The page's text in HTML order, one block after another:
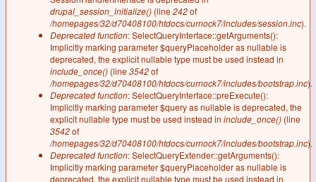
drupal_session_initialize() (line 242of
/homepages/32/d70408100/htdocs/curnock7/includes/session.inc).
Deprecated function: SelectQueryInterface::getArguments():
Implicitly marking parameter $queryPlaceholder as nullable is
deprecated, the explicit nullable type must be used instead in
include_once() (line 3542of
/homepages/32/d70408100/htdocs/curnock7/includes/bootstrap.inc).
Deprecated function: SelectQueryInterface::preExecute():
Implicitly marking parameter $query as nullable is deprecated, the
explicit nullable type must be used instead in include_once() (line
3542of
/homepages/32/d70408100/htdocs/curnock7/includes/bootstrap.inc).
Deprecated function: SelectQueryExtender::getArguments():
Implicitly marking parameter $queryPlaceholder as nullable is
deprecated, the explicit nullable type must be used instead in